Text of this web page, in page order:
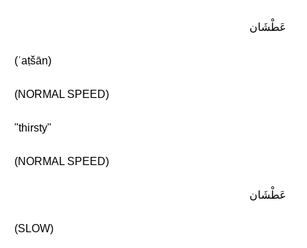
عَطْشَان
(ʿaṭšān)
(NORMAL SPEED)
"thirsty"
(NORMAL SPEED)
عَطْشَان
(SLOW)